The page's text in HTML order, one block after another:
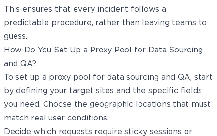
This ensures that every incident follows a
predictable procedure, rather than leaving teams to
guess.
How Do You Set Up a Proxy Pool for Data Sourcing
and QA?
To set up a proxy pool for data sourcing and QA, start
by defining your target sites and the specific fields
you need. Choose the geographic locations that must
match real user conditions.
Decide which requests require sticky sessions or